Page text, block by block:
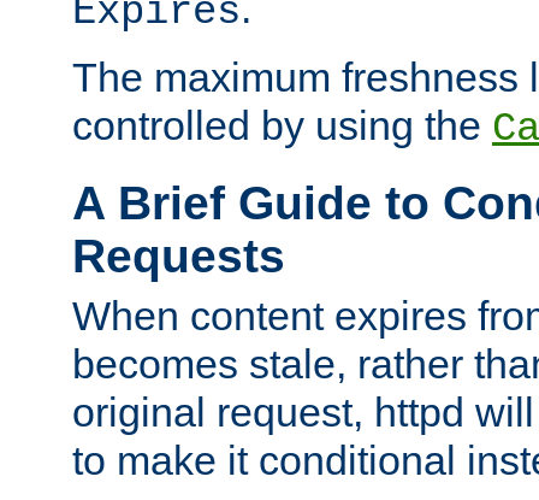
Expires
The maximum freshness
controlled by using the
A Brief Guide to
Requests
When content expires
becomes stale, rather
original request, httpd
to make it conditional